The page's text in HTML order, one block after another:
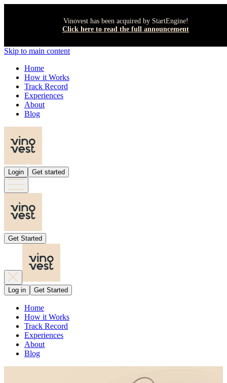
Vinovest has been acquired by StartEngine!
Click here to read the full announcement
Skip to main content
Home
How it Works
Track Record
Experiences
About
Blog
Login Get started
Get Started
Log in Get Started
Home
How it Works
Track Record
Experiences
About
Blog